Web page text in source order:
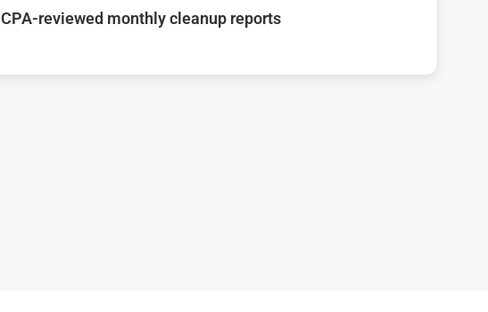
CPA-reviewed monthly cleanup reports